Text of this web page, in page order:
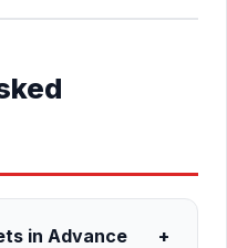
in Advance +